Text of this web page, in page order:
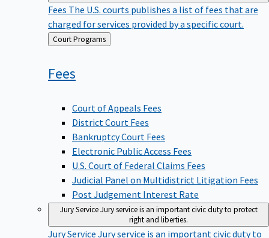
Fees The U.S. courts publishes a list of fees that are
charged for services provided by a specific court.
Back
to
Court Programs
Fees
Court of Appeals Fees
District Court Fees
Bankruptcy Court Fees
Electronic Public Access Fees
U.S. Court of Federal Claims Fees
Judicial Panel on Multidistrict Litigation Fees
Post Judgement Interest Rate
Jury Service Jury service is an important civic duty to protect
right and liberties.
Jury Service Jury service is an important civic duty to